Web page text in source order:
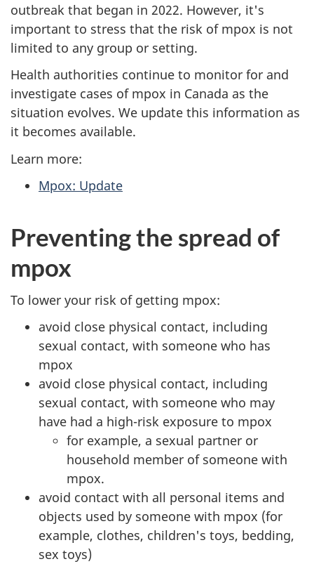
outbreak that began in 2022. However, it's
important to stress that the risk of mpox is not
limited to any group or setting.
Health authorities continue to monitor for and
investigate cases of mpox in Canada as the
situation evolves. We update this information as
it becomes available.
Learn more:
Mpox: Update
Preventing the spread of
mpox
To lower your risk of getting mpox:
avoid close physical contact, including
sexual contact, with someone who has
mpox
avoid close physical contact, including
sexual contact, with someone who may
have had a high-risk exposure to mpox
for example, a sexual partner or
household member of someone with
mpox.
avoid contact with all personal items and
objects used by someone with mpox (for
example, clothes, children's toys, bedding,
sex toys)